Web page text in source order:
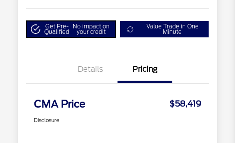
Get Pre-
Qualified
No impact on
your credit
Value Trade in One
Minute
Details Pricing
CMA Price $58,419
Disclosure